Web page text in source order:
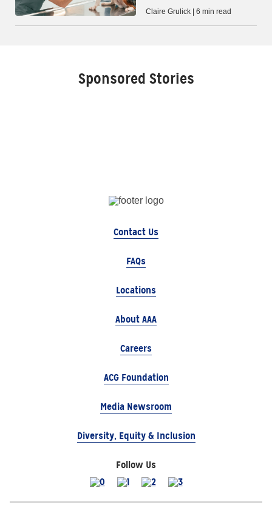
Claire Grulick | 6 min read
Sponsored Stories
Contact Us
FAQs
Locations
About AAA
Careers
ACG Foundation
Media Newsroom
Diversity, Equity & Inclusion
Follow Us